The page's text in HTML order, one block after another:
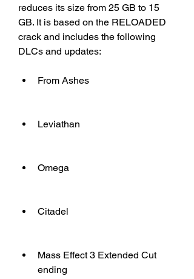
reduces its size from 25 GB to 15
GB. It is based on the RELOADED
crack and includes the following
DLCs and updates:
From Ashes
Leviathan
Omega
Citadel
Mass Effect 3 Extended Cut
ending